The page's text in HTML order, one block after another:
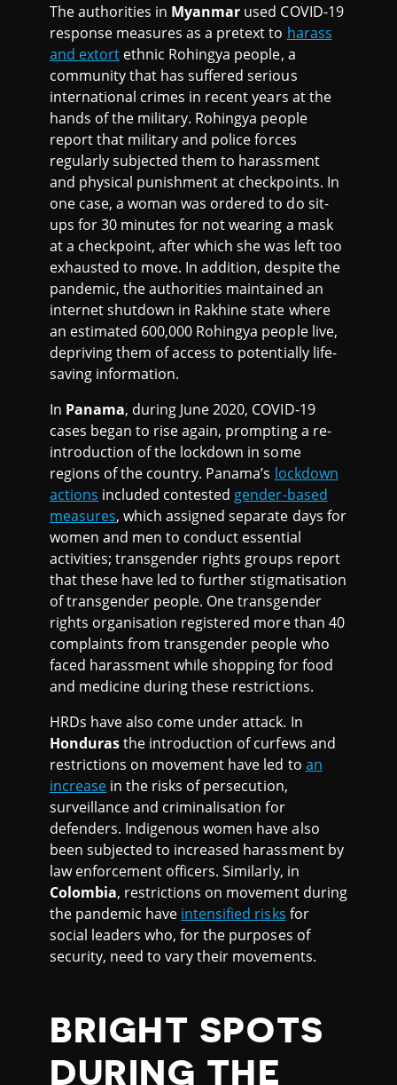
The authorities in Myanmar used COVID-19
response measures as a pretext to harass
and extort ethnic Rohingya people, a
community that has suffered serious
international crimes in recent years at the
hands of the military. Rohingya people
report that military and police forces
regularly subjected them to harassment
and physical punishment at checkpoints. In
one case, a woman was ordered to do sit-
ups for 30 minutes for not wearing a mask
at a checkpoint, after which she was left too
exhausted to move. In addition, despite the
pandemic, the authorities maintained an
internet shutdown in Rakhine state where
an estimated 600,000 Rohingya people live,
depriving them of access to potentially life-
saving information.
In Panama, during June 2020, COVID-19
cases began to rise again, prompting a re-
introduction of the lockdown in some
regions of the country. Panama’s lockdown
actions included contested gender-based
measures, which assigned separate days for
women and men to conduct essential
activities; transgender rights groups report
that these have led to further stigmatisation
of transgender people. One transgender
rights organisation registered more than 40
complaints from transgender people who
faced harassment while shopping for food
and medicine during these restrictions.
HRDs have also come under attack. In
Hondurasthe introduction of curfews and
restrictions on movement have led to an
increase in the risks of persecution,
surveillance and criminalisation for
defenders. Indigenous women have also
been subjected to increased harassment by
law enforcement officers. Similarly, in
Colombia, restrictions on movement during
the pandemic have intensified risks for
social leaders who, for the purposes of
security, need to vary their movements.
BRIGHT SPOTS
DURING THE